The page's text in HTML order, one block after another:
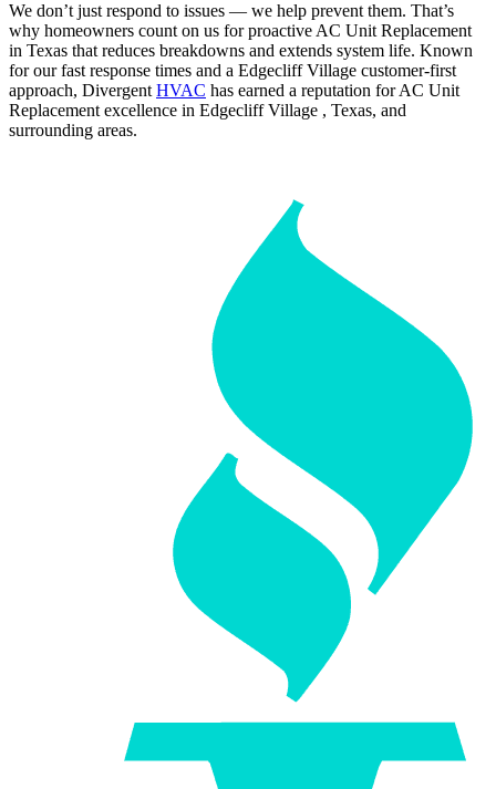
We don’t just respond to issues — we help prevent them. That’s
why homeowners count on us for proactive AC Unit Replacement
in Texas that reduces breakdowns and extends system life. Known
for our fast response times and a Edgecliff Village customer-first
approach, Divergent HVAC has earned a reputation for AC Unit
Replacement excellence in Edgecliff Village , Texas, and
surrounding areas.